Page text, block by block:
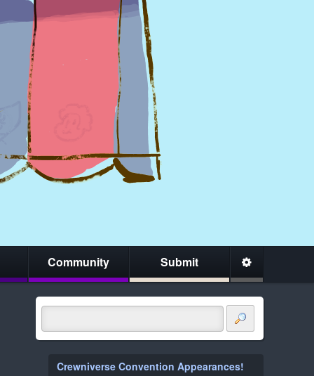
Community Submit
Crewniverse Convention Appearances!